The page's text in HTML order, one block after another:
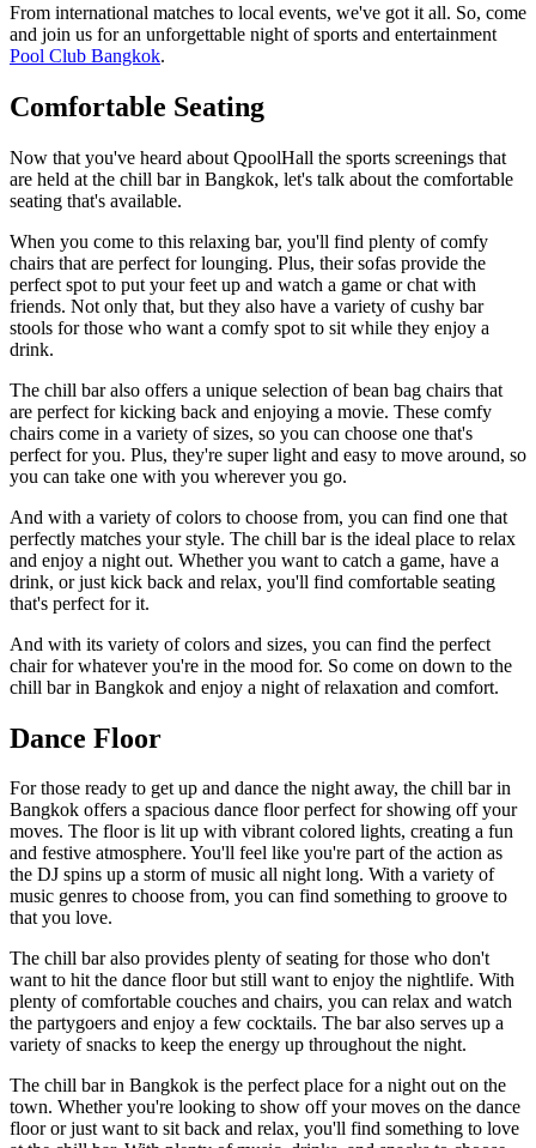
From international matches to local events, we've got it all. So, come
and join us for an unforgettable night of sports and entertainment
Pool Club Bangkok.
Comfortable Seating
Now that you've heard about QpoolHall the sports screenings that
are held at the chill bar in Bangkok, let's talk about the comfortable
seating that's available.
When you come to this relaxing bar, you'll find plenty of comfy
chairs that are perfect for lounging. Plus, their sofas provide the
perfect spot to put your feet up and watch a game or chat with
friends. Not only that, but they also have a variety of cushy bar
stools for those who want a comfy spot to sit while they enjoy a
drink.
The chill bar also offers a unique selection of bean bag chairs that
are perfect for kicking back and enjoying a movie. These comfy
chairs come in a variety of sizes, so you can choose one that's
perfect for you. Plus, they're super light and easy to move around, so
you can take one with you wherever you go.
And with a variety of colors to choose from, you can find one that
perfectly matches your style. The chill bar is the ideal place to relax
and enjoy a night out. Whether you want to catch a game, have a
drink, or just kick back and relax, you'll find comfortable seating
that's perfect for it.
And with its variety of colors and sizes, you can find the perfect
chair for whatever you're in the mood for. So come on down to the
chill bar in Bangkok and enjoy a night of relaxation and comfort.
Dance Floor
For those ready to get up and dance the night away, the chill bar in
Bangkok offers a spacious dance floor perfect for showing off your
moves. The floor is lit up with vibrant colored lights, creating a fun
and festive atmosphere. You'll feel like you're part of the action as
the DJ spins up a storm of music all night long. With a variety of
music genres to choose from, you can find something to groove to
that you love.
The chill bar also provides plenty of seating for those who don't
want to hit the dance floor but still want to enjoy the nightlife. With
plenty of comfortable couches and chairs, you can relax and watch
the partygoers and enjoy a few cocktails. The bar also serves up a
variety of snacks to keep the energy up throughout the night.
The chill bar in Bangkok is the perfect place for a night out on the
town. Whether you're looking to show off your moves on the dance
floor or just want to sit back and relax, you'll find something to love